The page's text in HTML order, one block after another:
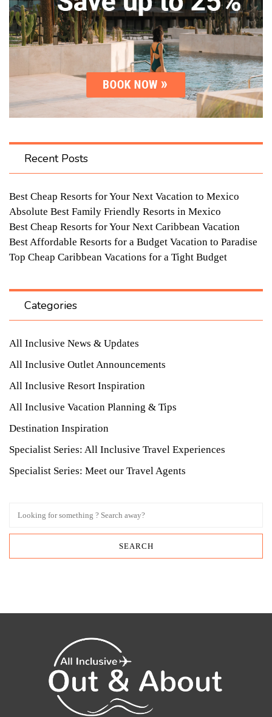
Recent Posts
Best Cheap Resorts for Your Next Vacation to Mexico
Absolute Best Family Friendly Resorts in Mexico
Best Cheap Resorts for Your Next Caribbean Vacation
Best Affordable Resorts for a Budget Vacation to Paradise
Top Cheap Caribbean Vacations for a Tight Budget
Categories
All Inclusive News & Updates
All Inclusive Outlet Announcements
All Inclusive Resort Inspiration
All Inclusive Vacation Planning & Tips
Destination Inspiration
Specialist Series: All Inclusive Travel Experiences
Specialist Series: Meet our Travel Agents